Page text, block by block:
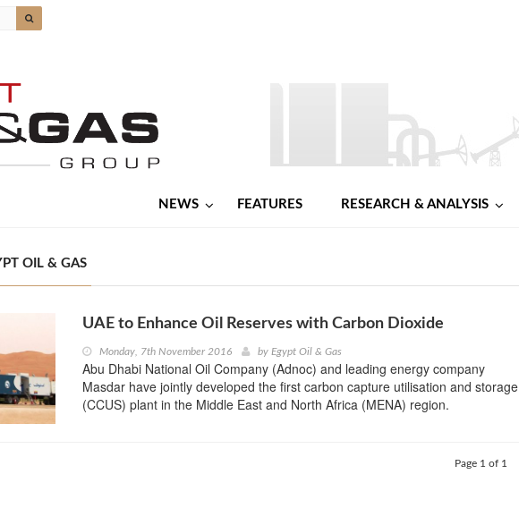
NEWS FEATURES RESEARCH & ANALYSIS
OIL & GAS
UAE to Enhance Oil Reserves with Carbon Dioxide
Monday, 7th November 2016 by Egypt Oil & Gas
Abu Dhabi National Oil Company (Adnoc) and leading energy company
Masdar have jointly developed the first carbon capture utilisation and storage
(CCUS) plant in the Middle East and North Africa (MENA) region.
Page 1 of 1